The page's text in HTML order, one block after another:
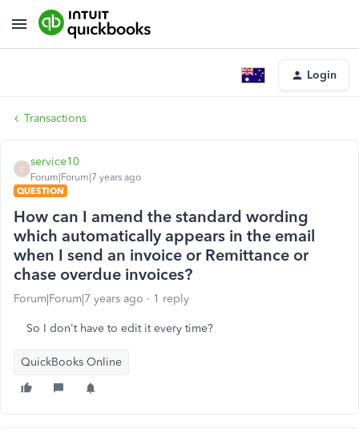
Login
Transactions
S
service10
Forum|Forum|7 years ago
QUESTION
How can I amend the standard wording
which automatically appears in the email
when I send an invoice or Remittance or
chase overdue invoices?
Forum|Forum|7 years ago 1 reply
So I don't have to edit it every time?
QuickBooks Online